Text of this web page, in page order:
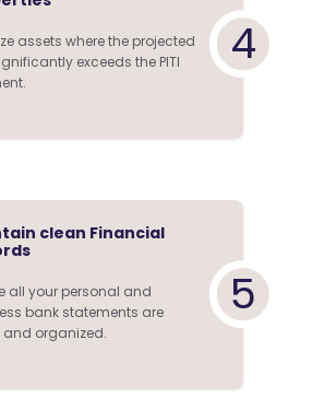
assets where the projected
exceeds the PITI
4
clean Financial
all your personal and
bank statements are
and organized.
5